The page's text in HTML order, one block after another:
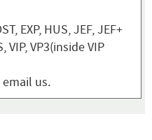
EXP, HUS, JEF, JEF+
VIP, VP3(inside VIP
us.